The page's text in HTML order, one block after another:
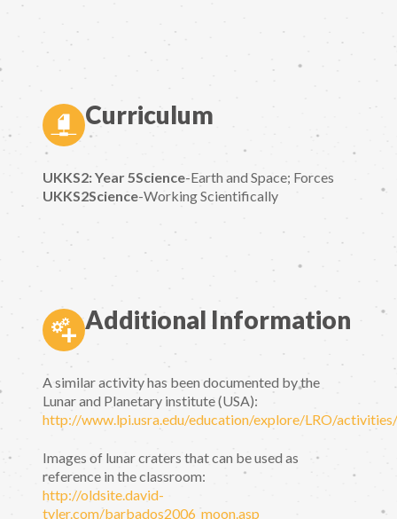
Curriculum
UKKS2: Year 5Science-Earth and Space; Forces
UKKS2Science-Working Scientifically
Additional Information
A similar activity has been documented by the
Lunar and Planetary institute (USA):
http://www.lpi.usra.edu/education/explore/LRO/
Images of lunar craters that can be used as
reference in the classroom:
http://oldsite.david-
tyler.com/barbados2006_moon.asp